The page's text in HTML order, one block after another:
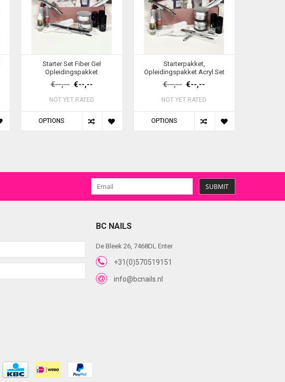
Starter Set Fiber Gel
Opleidingspakket
€--,-- €--,--
NOT YET RATED
OPTIONS
Starterpakket,
Opleidingspakket Acryl Set
€--,-- €--,--
NOT YET RATED
OPTIONS
SUBMIT
BC NAILS
De Bleek 26, 7468DL Enter
+31(0)570519151
info@bcnails.nl